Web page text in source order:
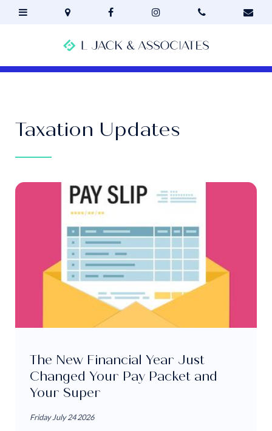
Taxation Updates
The New Financial Year Just
Changed Your Pay Packet and
Your Super
Friday July 24 2026